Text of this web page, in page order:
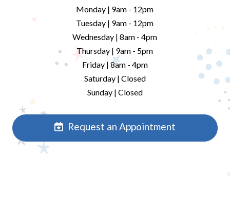
Monday | 9am - 12pm
Tuesday | 9am - 12pm
Wednesday | 8am - 4pm
Thursday | 9am - 5pm
Friday | 8am - 4pm
Saturday | Closed
Sunday | Closed
Request an Appointment